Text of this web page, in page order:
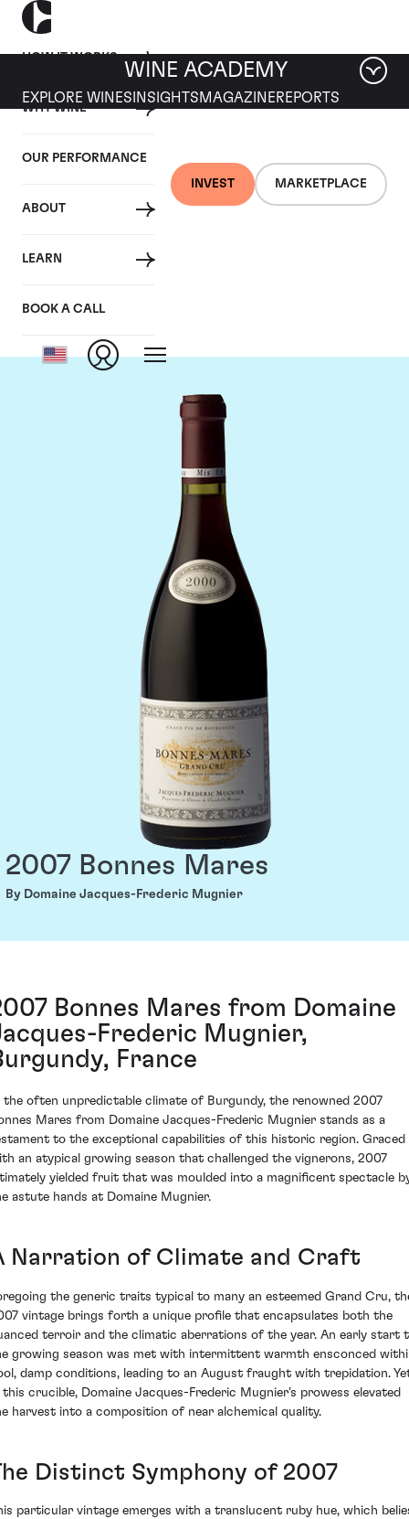
HOW IT WORKS
WHY WINE
OUR PERFORMANCE
ABOUT
LEARN
BOOK A CALL
INVEST MARKETPLACE
WINE ACADEMY
EXPLORE WINES INSIGHTS MAGAZINEREPORTS
Domaine Jacques-
Frederic Mugnier
2007 Bonnes Mares
By Domaine Jacques-Frederic Mugnier
Bonnes Mares from Domaine
Frederic Mugnier,
France
the often unpredictable climate of Burgundy, the renowned 2007
Mares from Domaine Jacques-Frederic Mugnier stands as a
to the exceptional capabilities of this historic region. Graced
an atypical growing season that challenged the vignerons, 2007
yielded fruit that was moulded into a magnificent spectacle
astute hands at Domaine Mugnier.
Narration of Climate and Craft
the generic traits typical to many an esteemed Grand Cru,
vintage brings forth a unique profile that encapsulates both the
terroir and the climatic aberrations of the year. An early start
growing season was met with intermittent warmth ensconced
damp conditions, leading to an August fraught with trepidation.
this crucible, Domaine Jacques-Frederic Mugnier's prowess elevated
harvest into a composition of near alchemical quality.
Distinct Symphony of 2007
particular vintage emerges with a translucent ruby hue, which